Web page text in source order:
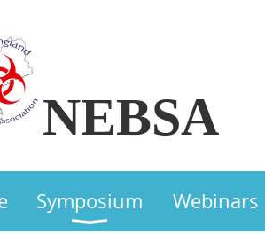
NEBSA
Symposium Webinars